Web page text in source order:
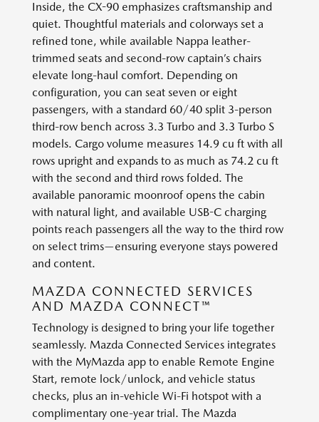
Inside, the CX-90 emphasizes craftsmanship and
quiet. Thoughtful materials and colorways set a
refined tone, while available Nappa leather-
trimmed seats and second-row captain’s chairs
elevate long-haul comfort. Depending on
configuration, you can seat seven or eight
passengers, with a standard 60/40 split 3-person
third-row bench across 3.3 Turbo and 3.3 Turbo S
models. Cargo volume measures 14.9 cu ft with all
rows upright and expands to as much as 74.2 cu ft
with the second and third rows folded. The
available panoramic moonroof opens the cabin
with natural light, and available USB-C charging
points reach passengers all the way to the third row
on select trims—ensuring everyone stays powered
and content.
MAZDA CONNECTED SERVICES
AND MAZDA CONNECT™
Technology is designed to bring your life together
seamlessly. Mazda Connected Services integrates
with the MyMazda app to enable Remote Engine
Start, remote lock/unlock, and vehicle status
checks, plus an in-vehicle Wi-Fi hotspot with a
complimentary one-year trial. The Mazda